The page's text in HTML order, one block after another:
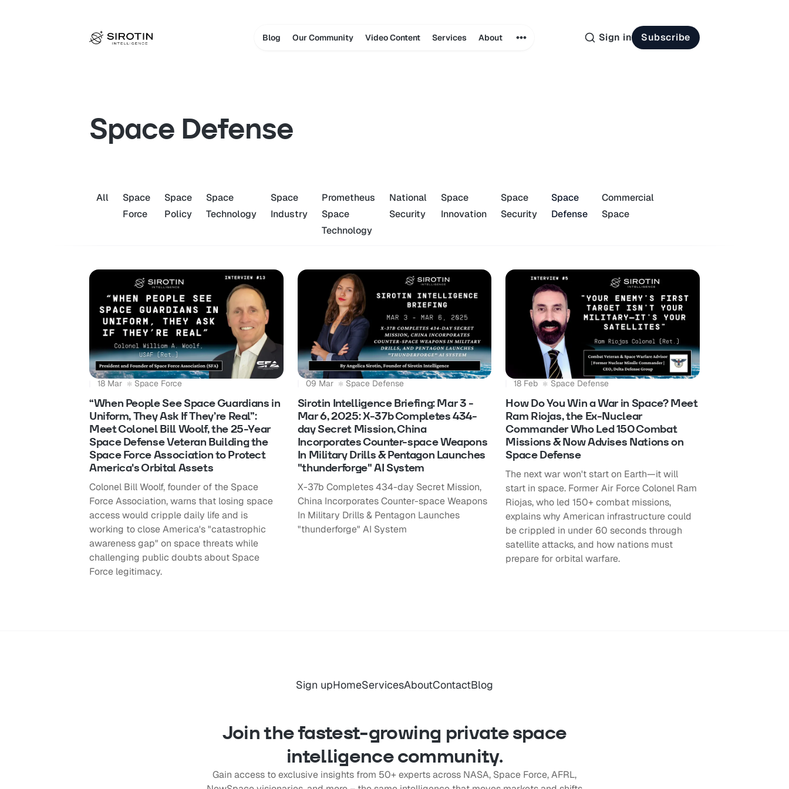
Blog Our Community Video Content Services About Sign in Subscribe
Space Defense
All
Space
Force
Space
Policy
Space
Technology
Space
Industry
Prometheus
Space
Technology
National
Security
Space
Innovation
Space
Security
Space
Defense
Commercial
Space
18 Mar Space Force
“When People See Space Guardians in
Uniform, They Ask If They’re Real”:
Meet Colonel Bill Woolf, the 25-Year
Space Defense Veteran Building the
Space Force Association to Protect
America's Orbital Assets
Colonel Bill Woolf, founder of the Space
Force Association, warns that losing space
access would cripple daily life and is
working to close America's "catastrophic
awareness gap" on space threats while
challenging public doubts about Space
Force legitimacy.
09 Mar Space Defense
Sirotin Intelligence Briefing: Mar 3 -
Mar 6, 2025: X-37b Completes 434-
day Secret Mission, China
Incorporates Counter-space Weapons
In Military Drills & Pentagon Launches
"thunderforge" AI System
X-37b Completes 434-day Secret Mission,
China Incorporates Counter-space Weapons
In Military Drills & Pentagon Launches
"thunderforge" AI System
18 Feb Space Defense
How Do You Win a War in Space? Meet
Ram Riojas, the Ex-Nuclear
Commander Who Led 150 Combat
Missions & Now Advises Nations on
Space Defense
The next war won't start on Earth—it will
start in space. Former Air Force Colonel Ram
Riojas, who led 150+ combat missions,
explains why American infrastructure could
be crippled in under 60 seconds through
satellite attacks, and how nations must
prepare for orbital warfare.
Sign upHomeServicesAboutContactBlog
Join the fastest-growing private space
intelligence community.
Gain access to exclusive insights from 50+ experts across NASA, Space Force, AFRL,